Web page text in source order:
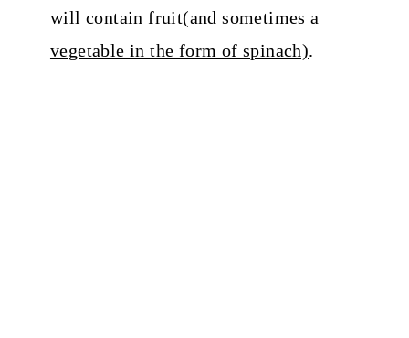
will contain fruit(and sometimes a
vegetable in the form of spinach).